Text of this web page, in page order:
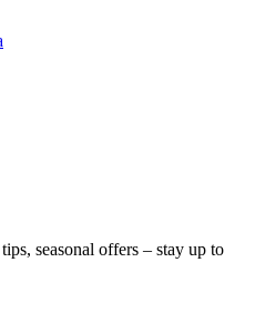
seasonal offers – stay up to